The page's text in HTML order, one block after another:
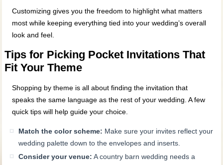
Customizing gives you the freedom to highlight what matters
most while keeping everything tied into your wedding’s overall
look and feel.
Tips for Picking Pocket Invitations That
Fit Your Theme
Shopping by theme is all about finding the invitation that
speaks the same language as the rest of your wedding. A few
quick tips will help guide your choice.
Match the color scheme: Make sure your invites reflect your
wedding palette down to the envelopes and inserts.
Consider your venue: A country barn wedding needs a